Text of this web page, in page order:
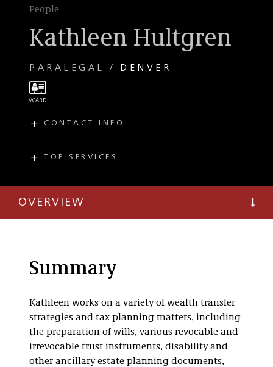
People
Kathleen Hultgren
PARALEGAL DENVER
CONTACT INFO
T
(303) 299-8276
TOP SERVICES
Estate Planning
Personal Tax
Planning
OVERVIEW
Summary
Kathleen works on a variety of wealth transfer
strategies and tax planning matters, including
the preparation of wills, various revocable and
irrevocable trust instruments, disability and
other ancillary estate planning documents,